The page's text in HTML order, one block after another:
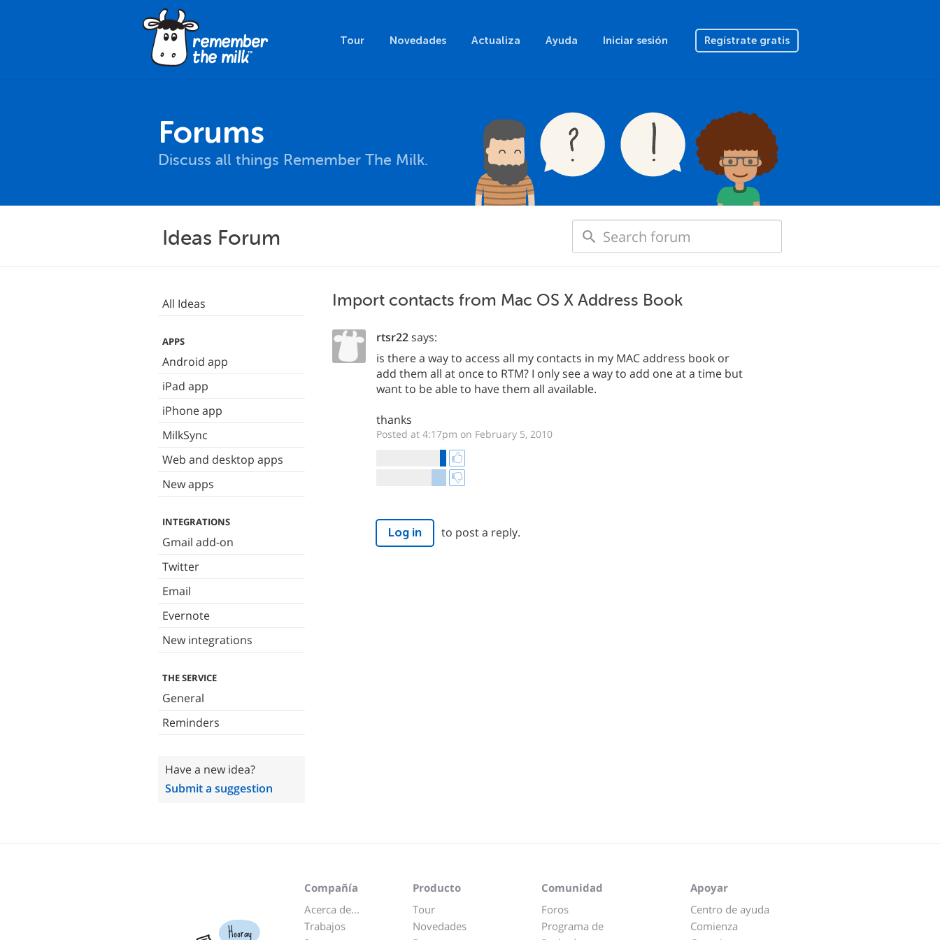
Tour Novedades Actualiza Ayuda Iniciar sesión Regístrate gratis
Forums
Discuss all things Remember The Milk.
Ideas Forum
All Ideas
APPS
Android app
iPad app
iPhone app
MilkSync
Web and desktop apps
New apps
INTEGRATIONS
Gmail add-on
Twitter
Email
Evernote
New integrations
THE SERVICE
General
Reminders
Have a new idea?
Submit a suggestion
Import contacts from Mac OS X Address Book
rtsr22says:
is there a way to access all my contacts in my MAC address book or
add them all at once to RTM? I only see a way to add one at a time but
want to be able to have them all available.
thanks
Posted at 4:17pm on February 5, 2010
Log in to post a reply.
Hooray
Compañía
Acerca de...
Trabajos
Producto
Tour
Novedades
Comunidad
Foros
Programa de
Apoyar
Centro de ayuda
Comienza